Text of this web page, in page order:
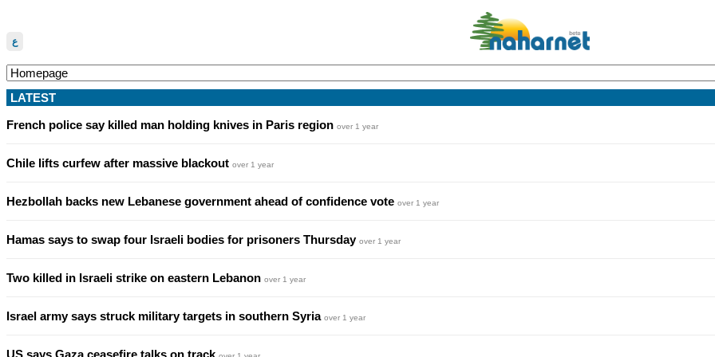
ع
LATEST
French police say killed man holding knives in Paris region over 1 year
Chile lifts curfew after massive blackout over 1 year
Hezbollah backs new Lebanese government ahead of confidence vote over 1 year
Hamas says to swap four Israeli bodies for prisoners Thursday over 1 year
Two killed in Israeli strike on eastern Lebanon over 1 year
Israel army says struck military targets in southern Syria over 1 year
US says Gaza ceasefire talks on track